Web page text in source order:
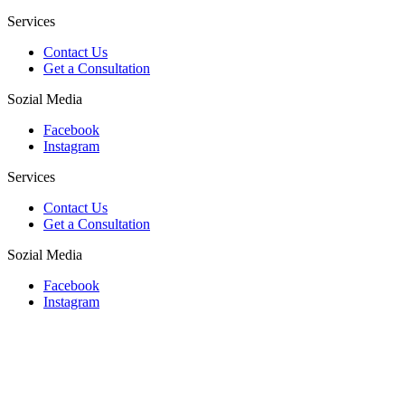
Services
Contact Us
Get a Consultation
Sozial Media
Facebook
Instagram
Services
Contact Us
Get a Consultation
Sozial Media
Facebook
Instagram